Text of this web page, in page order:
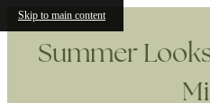
Skip to main content
Summer